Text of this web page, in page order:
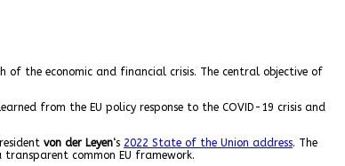
of the economic and financial crisis. The central objective of
from the EU policy response to the COVID-19 crisis and
von der Leyen‘s 2022 State of the Union address. The
transparent common EU framework.